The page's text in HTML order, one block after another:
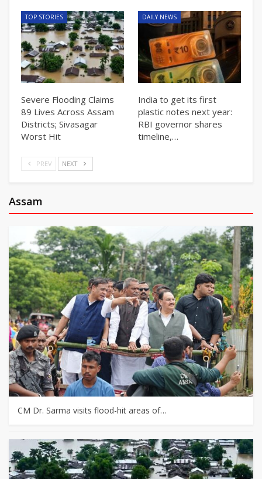
TOP STORIES
Severe Flooding Claims
89 Lives Across Assam
Districts; Sivasagar
Worst Hit
DAILY NEWS
India to get its first
plastic notes next year:
RBI governor shares
timeline,…
PREV NEXT
Assam
CM Dr. Sarma visits flood-hit areas of…